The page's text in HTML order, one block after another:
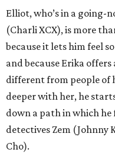
Elliot, who’s in a going-
(Charli XCX), is more
because it lets him feel
and because Erika
different from people of
deeper with her, he
down a path in which
detectives Zem (Johnny
Cho).